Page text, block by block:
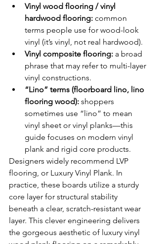
Vinyl wood flooring / vinyl
hardwood flooring: common
terms people use for wood-look
vinyl (it’s vinyl, not real hardwood).
Vinyl composite flooring: a broad
phrase that may refer to multi-layer
vinyl constructions.
“Lino” terms (floorboard lino, lino
flooring wood): shoppers
sometimes use “lino” to mean
vinyl sheet or vinyl planks—this
guide focuses on modern vinyl
plank and rigid core products.
Designers widely recommend LVP
flooring, or Luxury Vinyl Plank. In
practice, these boards utilize a sturdy
core layer for structural stability
beneath a clear, scratch-resistant wear
layer. This clever engineering delivers
the gorgeous aesthetic of luxury vinyl